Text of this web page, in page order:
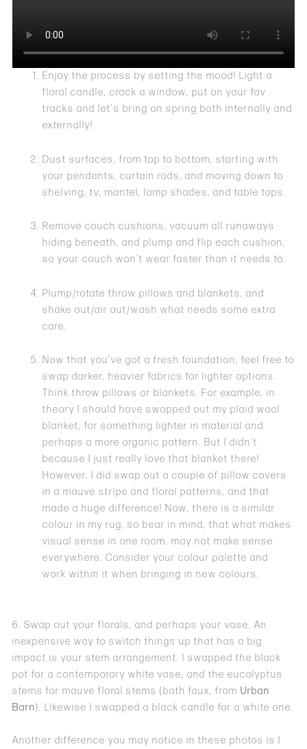
Enjoy the process by setting the mood! Light a
floral candle, crack a window, put on your fav
tracks and let’s bring on spring both internally and
externally!
Dust surfaces, from top to bottom, starting with
your pendants, curtain rods, and moving down to
shelving, tv, mantel, lamp shades, and table tops.
Remove couch cushions, vacuum all runaways
hiding beneath, and plump and flip each cushion,
so your couch won’t wear faster than it needs to.
Plump/rotate throw pillows and blankets, and
shake out/air out/wash what needs some extra
care.
Now that you’ve got a fresh foundation, feel free to
swap darker, heavier fabrics for lighter options.
Think throw pillows or blankets. For example, in
theory I should have swapped out my plaid wool
blanket, for something lighter in material and
perhaps a more organic pattern. But I didn’t
because I just really love that blanket there!
However, I did swap out a couple of pillow covers
in a mauve stripe and floral patterns, and that
made a huge difference! Now, there is a similar
colour in my rug, so bear in mind, that what makes
visual sense in one room, may not make sense
everywhere. Consider your colour palette and
work within it when bringing in new colours.
6. Swap out your florals, and perhaps your vase. An
inexpensive way to switch things up that has a big
impact is your stem arrangement. I swapped the black
pot for a contemporary white vase, and the eucalyptus
stems for mauve floral stems (both faux, from Urban
Barn). Likewise I swapped a black candle for a white one.
Another difference you may notice in these photos is I